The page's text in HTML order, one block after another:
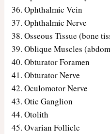
Ophthalmic Vein
Ophthalmic Nerve
Osseous Tissue (bone
Oblique Muscles
Obturator Foramen
Obturator Nerve
Oculomotor Nerve
Otic Ganglion
Otolith
Ovarian Follicle